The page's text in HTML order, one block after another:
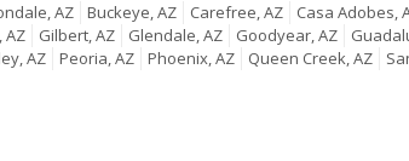
AZ Buckeye, AZ Carefree, AZ
Casa Adobes,
AZ Gilbert, AZ Glendale, AZ Goodyear, AZ
AZ Peoria, AZ Phoenix, AZ Queen Creek, AZ